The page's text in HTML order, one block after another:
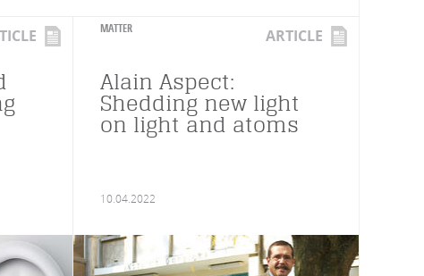
MATTER ARTICLE
Alain Aspect:
Shedding new light
on light and atoms
10.04.2022